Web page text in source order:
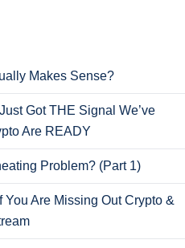
Makes Sense?
Got THE Signal We’ve
Are READY
Problem? (Part 1)
Are Missing Out Crypto &